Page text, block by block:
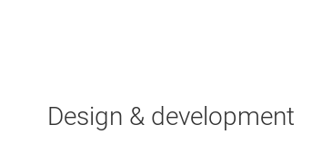
Design & development